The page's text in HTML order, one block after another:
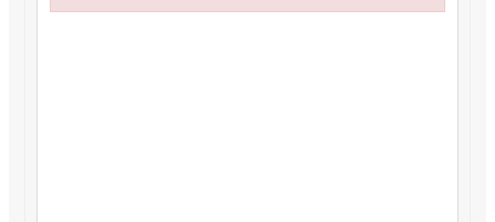
Failed to initialize plugin: wplink